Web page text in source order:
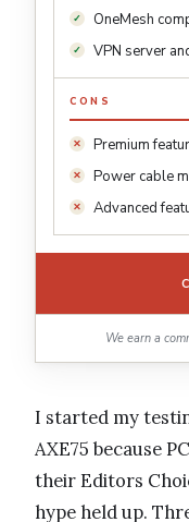
OneMesh
VPN server
CONS
Premium
Power cable
Advanced
We earn a
I started my
AXE75 because
their Editors
hype held up.